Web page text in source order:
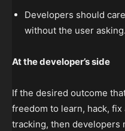
Developers should
without the user asking.
At the developer’s side
If the desired outcome
freedom to learn, hack,
tracking, then developers